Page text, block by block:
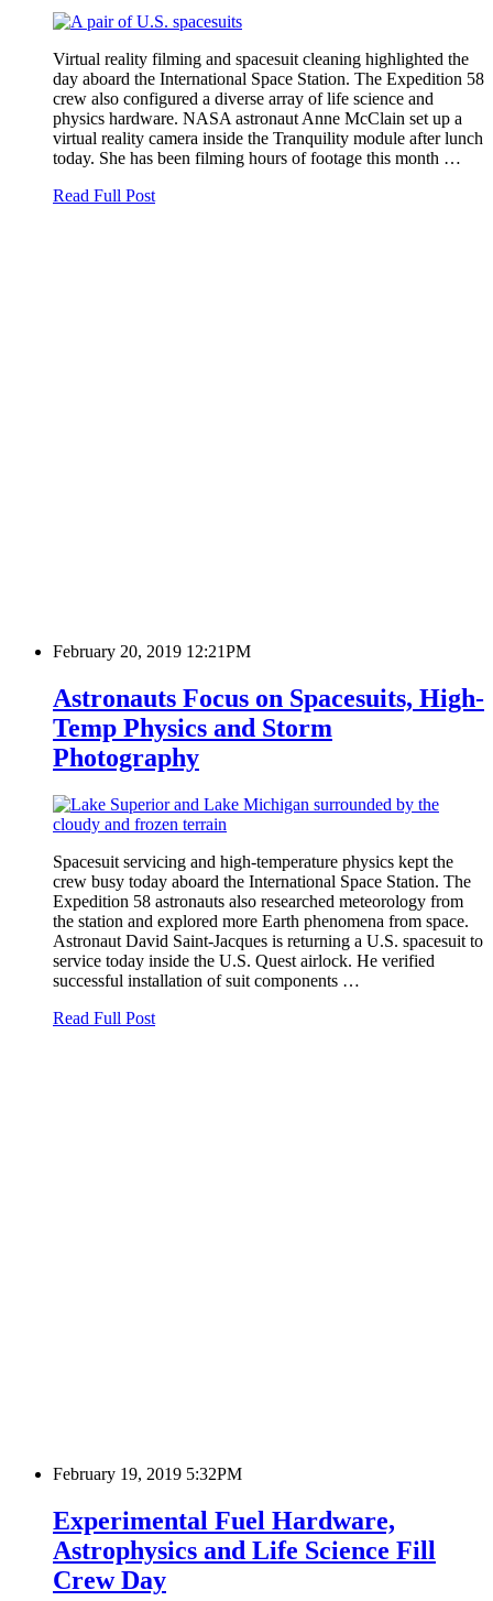
Virtual reality filming and spacesuit cleaning highlighted the
day aboard the International Space Station. The Expedition 58
crew also configured a diverse array of life science and
physics hardware. NASA astronaut Anne McClain set up a
virtual reality camera inside the Tranquility module after lunch
today. She has been filming hours of footage this month …
Read Full Post
February 20, 2019 12:21PM
Astronauts Focus on Spacesuits, High-
Temp Physics and Storm
Photography
Spacesuit servicing and high-temperature physics kept the
crew busy today aboard the International Space Station. The
Expedition 58 astronauts also researched meteorology from
the station and explored more Earth phenomena from space.
Astronaut David Saint-Jacques is returning a U.S. spacesuit to
service today inside the U.S. Quest airlock. He verified
successful installation of suit components …
Read Full Post
February 19, 2019 5:32PM
Experimental Fuel Hardware,
Astrophysics and Life Science Fill
Crew Day